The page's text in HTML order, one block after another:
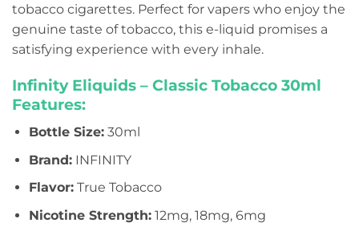
tobacco cigarettes. Perfect for vapers who enjoy the
genuine taste of tobacco, this e-liquid promises a
satisfying experience with every inhale.
Infinity Eliquids – Classic Tobacco 30ml
Features:
Bottle Size:30ml
Brand:INFINITY
Flavor:True Tobacco
Nicotine Strength:12mg, 18mg, 6mg